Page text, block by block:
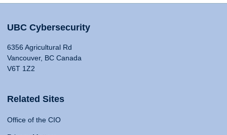
UBC Cybersecurity
6356 Agricultural Rd
Vancouver, BC Canada
V6T 1Z2
Related Sites
Office of the CIO